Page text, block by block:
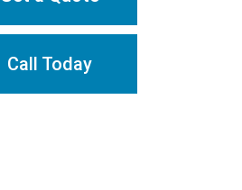
Call Today